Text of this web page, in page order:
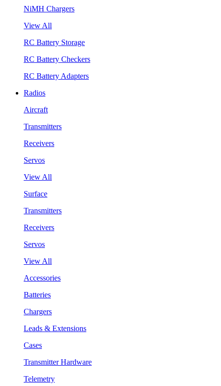
NiMH Chargers
View All
RC Battery Storage
RC Battery Checkers
RC Battery Adapters
Radios
Aircraft
Transmitters
Receivers
Servos
View All
Surface
Transmitters
Receivers
Servos
View All
Accessories
Batteries
Chargers
Leads & Extensions
Cases
Transmitter Hardware
Telemetry